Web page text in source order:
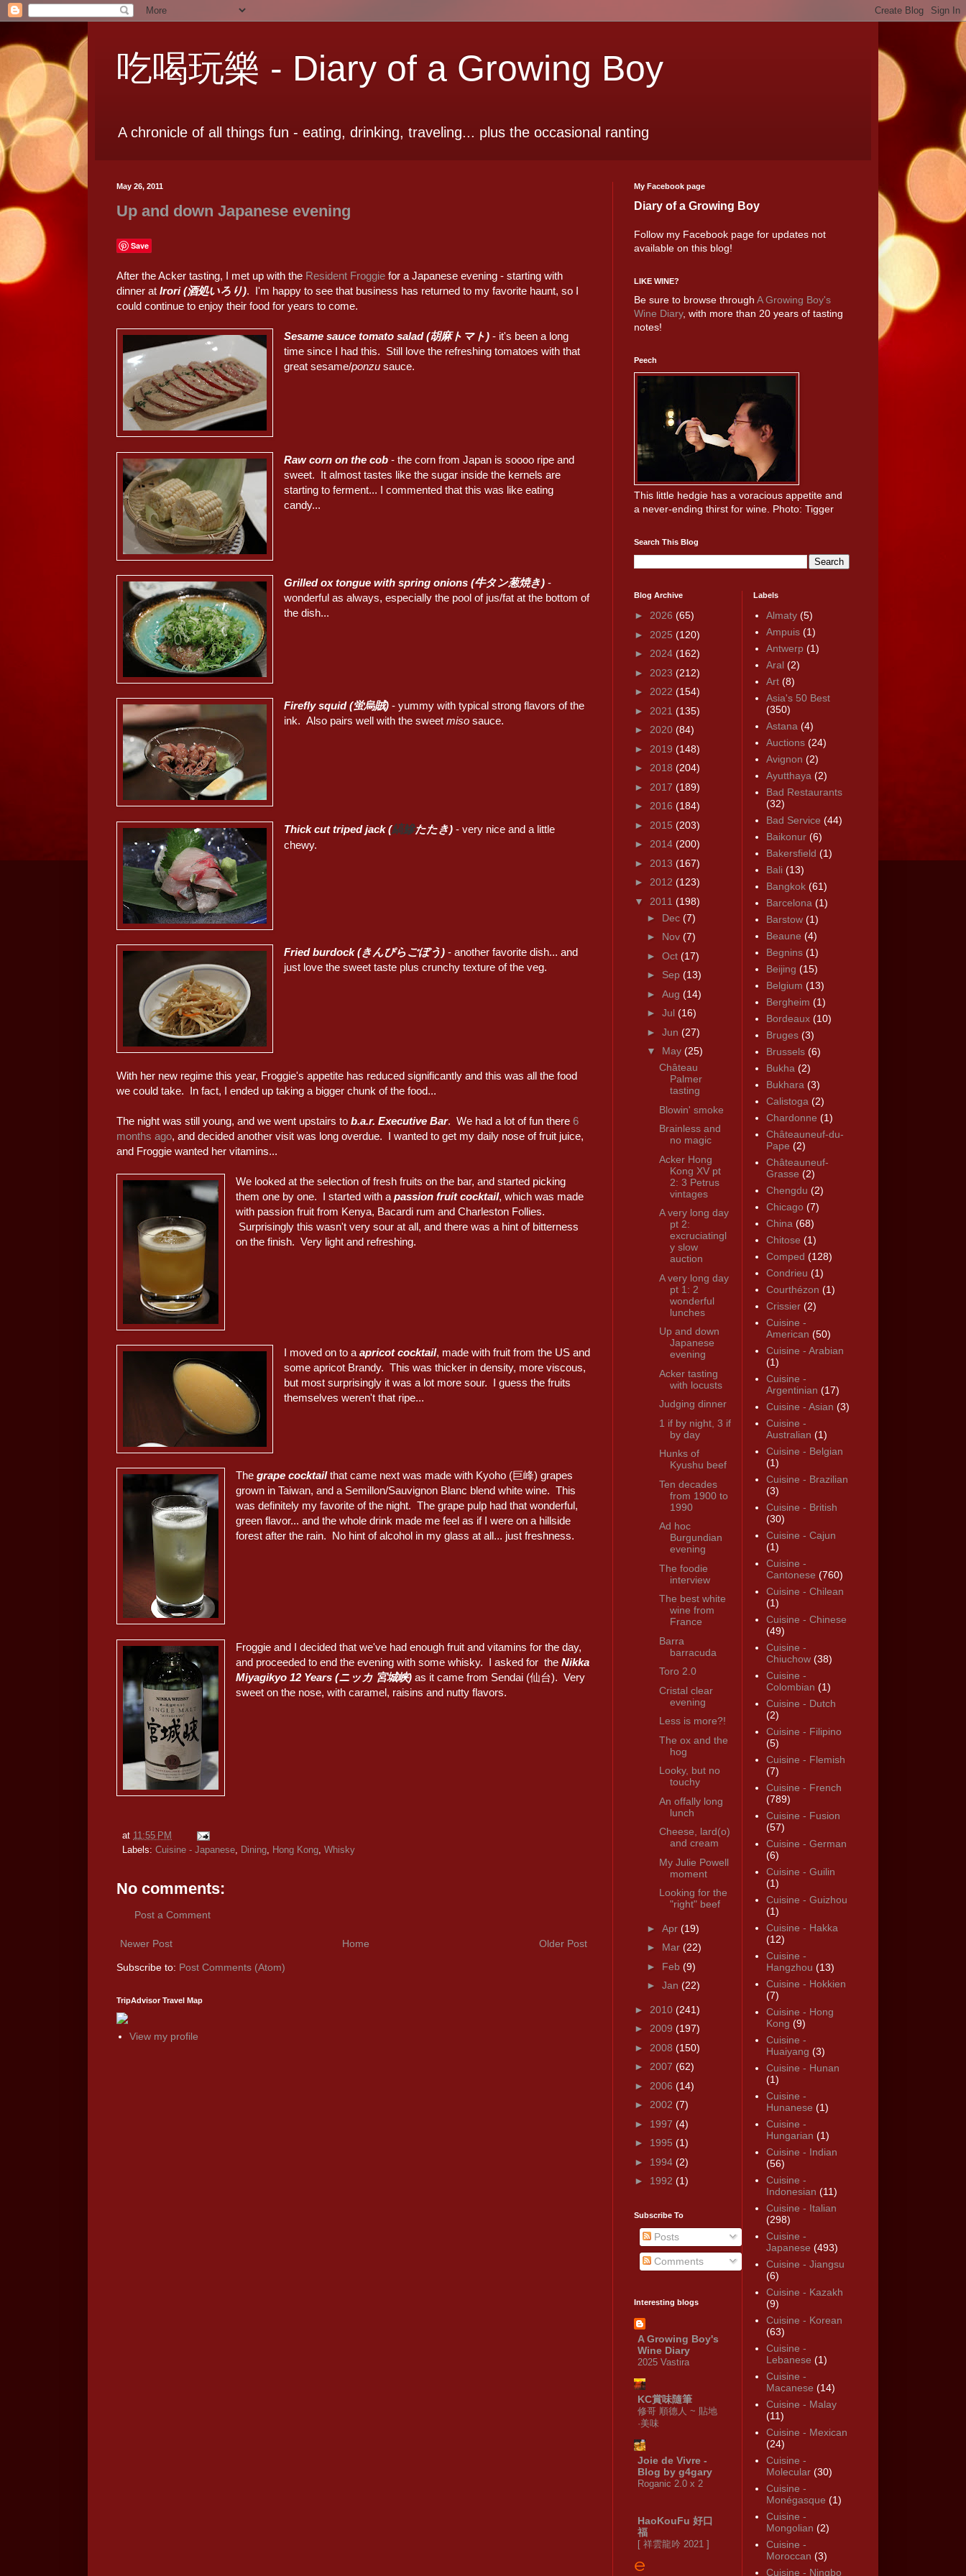
吃喝玩樂 - Diary of a Growing Boy
A chronicle of all things fun - eating, drinking, traveling... plus the occasional ranting
May 26, 2011
Up and down Japanese evening
Save
After the Acker tasting, I met up with the Resident Froggie for a Japanese evening - starting with
dinner at Irori (酒処いろり). I'm happy to see that business has returned to my favorite haunt, so I
could continue to enjoy their food for years to come.
Sesame sauce tomato salad (胡麻トマト) - it's been a long
time since I had this. Still love the refreshing tomatoes with that
great sesame/ponzu sauce.
Raw corn on the cob - the corn from Japan is soooo ripe and
sweet. It almost tastes like the sugar inside the kernels are
starting to ferment... I commented that this was like eating
candy...
Grilled ox tongue with spring onions (牛タン葱焼き) -
wonderful as always, especially the pool of jus/fat at the bottom of
the dish...
Firefly squid (蛍烏賊) - yummy with typical strong flavors of the
ink. Also pairs well with the sweetmisosauce.
Thick cut triped jack (縞鰺たたき) - very nice and a little
chewy.
Fried burdock (きんぴらごぼう) - another favorite dish... and
just love the sweet taste plus crunchy texture of the veg.
With her new regime this year, Froggie's appetite has reduced significantly and this was all the food
we could take. In fact, I ended up taking a bigger chunk of the food...
The night was still young, and we went upstairs to b.a.r. Executive Bar. We had a lot of fun there 6
months ago, and decided another visit was long overdue. I wanted to get my daily nose of fruit juice,
and Froggie wanted her vitamins...
We looked at the selection of fresh fruits on the bar, and started picking
them one by one. I started with apassion fruit cocktail, which was made
with passion fruit from Kenya, Bacardi rum and Charleston Follies.
Surprisingly this wasn't very sour at all, and there was a hint of bitterness
on the finish. Very light and refreshing.
I moved on to aapricot cocktail, made with fruit from the US and
some apricot Brandy. This was thicker in density, more viscous,
but most surprisingly it was a lot more sour. I guess the fruits
themselves weren't that ripe...
Thegrape cocktailthat came next was made with Kyoho (巨峰) grapes
grown in Taiwan, and a Semillon/Sauvignon Blanc blend white wine. This
was definitely my favorite of the night. The grape pulp had that wonderful,
green flavor... and the whole drink made me feel as if I were on a hillside
forest after the rain. No hint of alcohol in my glass at all... just freshness.
Froggie and I decided that we've had enough fruit and vitamins for the day,
and proceeded to end the evening with some whisky. I asked for theNikka
Miyagikyo 12 Years (ニッカ 宮城峡) as it came from Sendai (仙台). Very
sweet on the nose, with caramel, raisins and nutty flavors.
at 11:55 PM
Labels: Cuisine - Japanese, Dining, Hong Kong, Whisky
No comments:
Post a Comment
Newer Post Older Post
Home
Subscribe to: Post Comments (Atom)
TripAdvisor Travel Map
View my profile
My Facebook page
Diary of a Growing Boy
Follow my Facebook page for updates not
available on this blog!
LIKE WINE?
Be sure to browse through A Growing Boy's
Wine Diary, with more than 20 years of tasting
notes!
Peech
This little hedgie has a voracious appetite and
a never-ending thirst for wine. Photo: Tigger
Search This Blog
Blog Archive
► 2026 (65)
► 2025 (120)
► 2024 (162)
► 2023 (212)
► 2022 (154)
► 2021 (135)
► 2020 (84)
► 2019 (148)
► 2018 (204)
► 2017 (189)
► 2016 (184)
► 2015 (203)
► 2014 (200)
► 2013 (167)
► 2012 (123)
▼ 2011 (198)
► Dec (7)
► Nov (7)
► Oct (17)
► Sep (13)
► Aug (14)
► Jul (16)
► Jun (27)
▼ May (25)
Château
Palmer
tasting
Blowin' smoke
Brainless and
no magic
Acker Hong
Kong XV pt
2: 3 Petrus
vintages
A very long day
pt 2:
excruciatingl
y slow
auction
A very long day
pt 1: 2
wonderful
lunches
Up and down
Japanese
evening
Acker tasting
with locusts
Judging dinner
1 if by night, 3 if
by day
Hunks of
Kyushu beef
Ten decades
from 1900 to
1990
Ad hoc
Burgundian
evening
The foodie
interview
The best white
wine from
France
Barra
barracuda
Toro 2.0
Cristal clear
evening
Less is more?!
The ox and the
hog
Looky, but no
touchy
An offally long
lunch
Cheese, lard(o)
and cream
My Julie Powell
moment
Looking for the
"right" beef
► Apr (19)
► Mar (22)
► Feb (9)
► Jan (22)
► 2010 (241)
► 2009 (197)
► 2008 (150)
► 2007 (62)
► 2006 (14)
► 2002 (7)
► 1997 (4)
► 1995 (1)
► 1994 (2)
► 1992 (1)
Subscribe To
Posts
Comments
Interesting blogs
A Growing Boy's
Wine Diary
2025 Vastira
KC賞味隨筆
修哥 順德人 ~ 貼地
·美味
Joie de Vivre -
Blog by g4gary
Roganic 2.0 x 2
HaoKouFu 好口
福
[ 祥雲龍吟 2021 ]
Labels
Almaty (5)
Ampuis (1)
Antwerp (1)
Aral (2)
Art (8)
Asia's 50 Best
(350)
Astana (4)
Auctions (24)
Avignon (2)
Ayutthaya (2)
Bad Restaurants
(32)
Bad Service (44)
Baikonur (6)
Bakersfield (1)
Bali (13)
Bangkok (61)
Barcelona (1)
Barstow (1)
Beaune (4)
Begnins (1)
Beijing (15)
Belgium (13)
Bergheim (1)
Bordeaux (10)
Bruges (3)
Brussels (6)
Bukha (2)
Bukhara (3)
Calistoga (2)
Chardonne (1)
Châteauneuf-du-
Pape (2)
Châteauneuf-
Grasse (2)
Chengdu (2)
Chicago (7)
China (68)
Chitose (1)
Comped (128)
Condrieu (1)
Courthézon (1)
Crissier (2)
Cuisine -
American (50)
Cuisine - Arabian
(1)
Cuisine -
Argentinian (17)
Cuisine - Asian (3)
Cuisine -
Australian (1)
Cuisine - Belgian
(1)
Cuisine - Brazilian
(3)
Cuisine - British
(30)
Cuisine - Cajun
(1)
Cuisine -
Cantonese (760)
Cuisine - Chilean
(1)
Cuisine - Chinese
(49)
Cuisine -
Chiuchow (38)
Cuisine -
Colombian (1)
Cuisine - Dutch
(2)
Cuisine - Filipino
(5)
Cuisine - Flemish
(7)
Cuisine - French
(789)
Cuisine - Fusion
(57)
Cuisine - German
(6)
Cuisine - Guilin
(1)
Cuisine - Guizhou
(1)
Cuisine - Hakka
(12)
Cuisine -
Hangzhou (13)
Cuisine - Hokkien
(7)
Cuisine - Hong
Kong (9)
Cuisine -
Huaiyang (3)
Cuisine - Hunan
(1)
Cuisine -
Hunanese (1)
Cuisine -
Hungarian (1)
Cuisine - Indian
(56)
Cuisine -
Indonesian (11)
Cuisine - Italian
(298)
Cuisine -
Japanese (493)
Cuisine - Jiangsu
(6)
Cuisine - Kazakh
(9)
Cuisine - Korean
(63)
Cuisine -
Lebanese (1)
Cuisine -
Macanese (14)
Cuisine - Malay
(11)
Cuisine - Mexican
(24)
Cuisine -
Molecular (30)
Cuisine -
Monégasque (1)
Cuisine -
Mongolian (2)
Cuisine -
Moroccan (3)
Cuisine - Ningbo